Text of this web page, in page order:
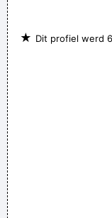
★ Dit profiel werd